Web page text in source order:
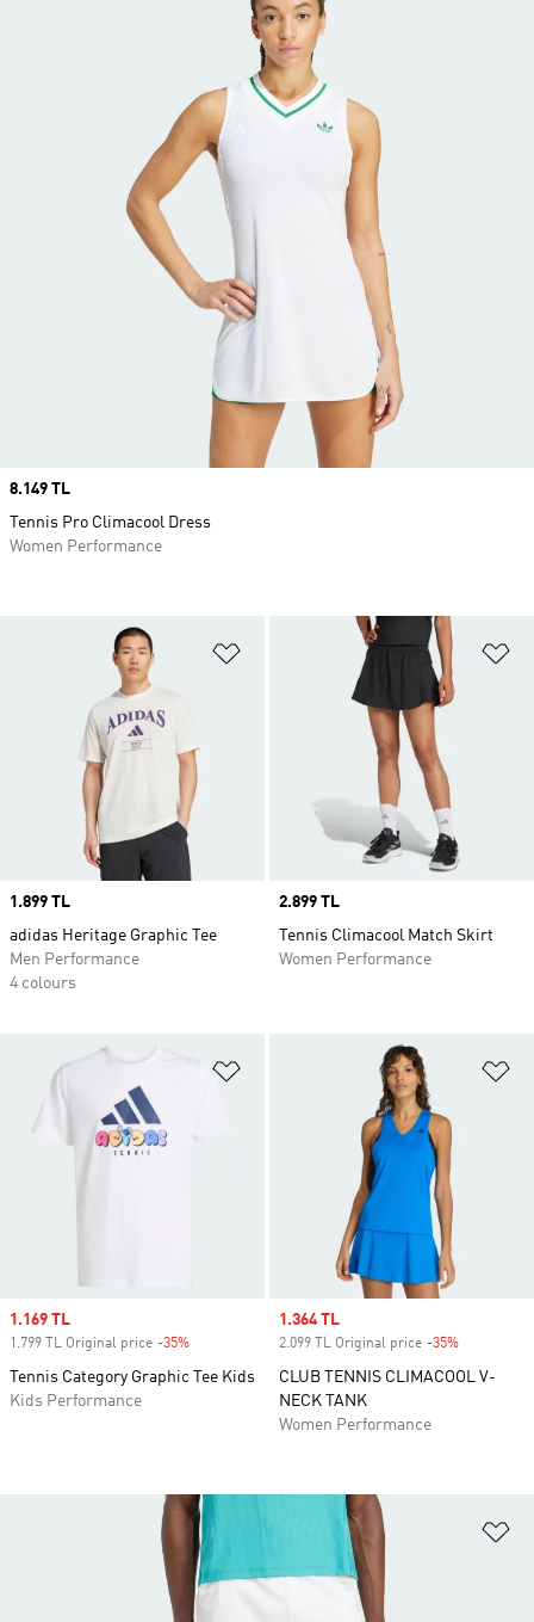
Add to Wishlist
Price
1.899 TL
adidas Heritage Graphic Tee
Men Performance
4 colours
Price
2.899 TL
Tennis Climacool Match Skirt
Women Performance
Sale price
1.169 TL
1.799 TL Original price -35%
Tennis Category Graphic Tee Kids
Kids Performance
Sale price
1.364 TL
2.099 TL Original price -35%
CLUB TENNIS CLIMACOOL V-
NECK TANK
Women Performance
Price
8.149 TL
Tennis Pro Climacool Dress
Women Performance